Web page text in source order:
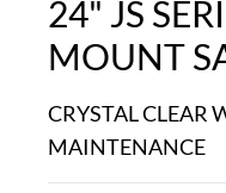
24" JS
MOUNT
CRYSTAL CLEAR
MAINTENANCE